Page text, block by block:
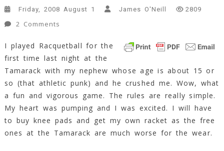
Friday, 2008 August 1 James O'Neill 2809
2 Comments
Played
Racquetball
Yesterday!!!
1
Min
Read
I played Racquetball for the
first time last night at the
Tamarack with my nephew whose age is about 15 or
so (that athletic punk) and he crushed me. Wow, what
a fun and vigorous game. The rules are really simple.
My heart was pumping and I was excited. I will have
to buy knee pads and get my own racket as the free
ones at the Tamarack are much worse for the wear.